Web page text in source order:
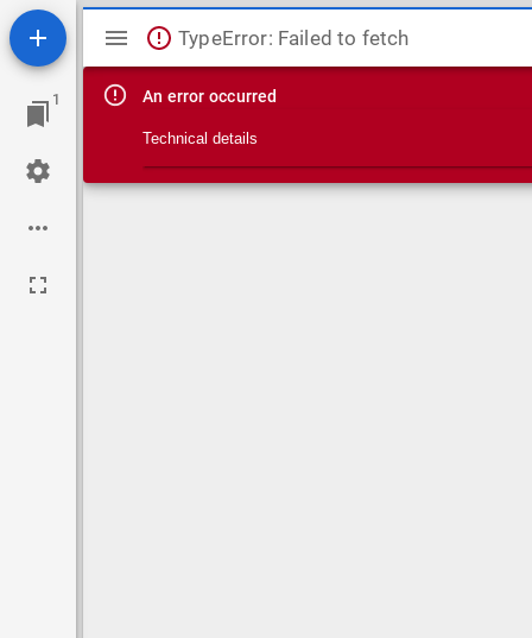
1
Mirador viewer
TypeError: Failed to fetch
An error occurred
Technical details